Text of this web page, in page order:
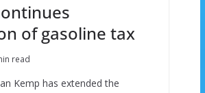
of gasoline tax
read
Kemp has extended the